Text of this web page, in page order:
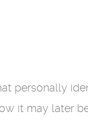
personally
it may later